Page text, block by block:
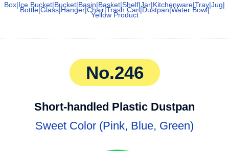
Box|Ice Bucket|Bucket|Basin|Basket|Shelf|Jar|Kitchenware|Tray|Jug|
Bottle|Glass|Hanger|Chair|Trash Can|Dustpan|Water Bowl|
Yellow Product
No.246
Short-handled Plastic Dustpan
Sweet Color (Pink, Blue, Green)